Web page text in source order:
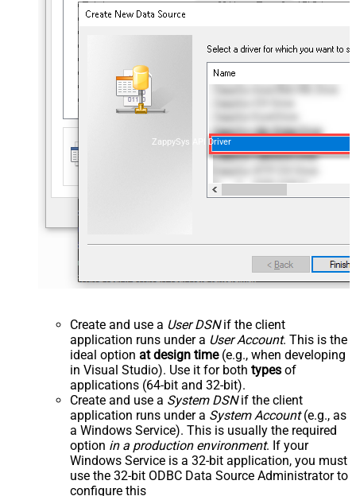
ZappySys API Driver
Create and use a User DSNif the client
application runs under a User Account. This is the
ideal option at design time(e.g., when developing
in Visual Studio). Use it for both types of
applications (64-bit and 32-bit).
Create and use a System DSNif the client
application runs under a System Account(e.g., as
a Windows Service). This is usually the required
option in a production environment. If your
Windows Service is a 32-bit application, you must
use the 32-bit ODBC Data Source Administrator to
configure this